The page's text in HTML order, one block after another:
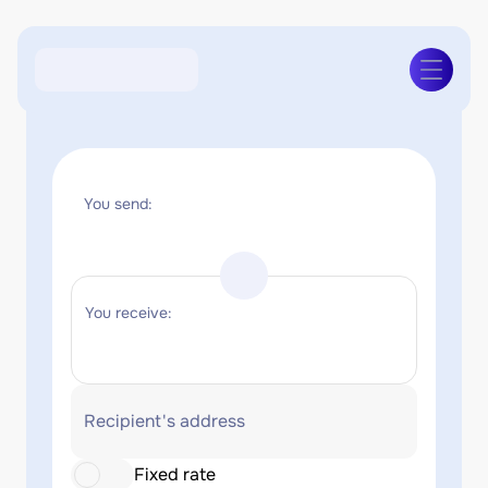
You send:
You receive:
Recipient's address
Fixed rate